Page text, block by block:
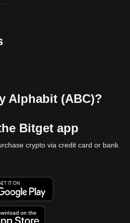
Alphabit (ABC)?
Bitget app
crypto via credit card or bank